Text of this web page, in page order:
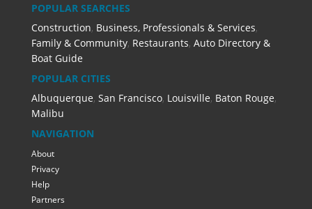
POPULAR SEARCHES
Construction, Business, Professionals & Services,
Family & Community, Restaurants, Auto Directory &
Boat Guide
POPULAR CITIES
Albuquerque, San Francisco, Louisville, Baton Rouge,
Malibu
NAVIGATION
About
Privacy
Help
Partners